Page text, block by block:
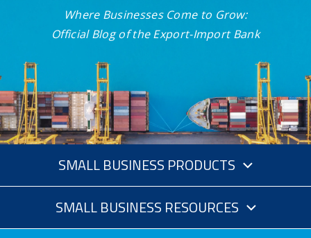
Where Businesses Come to Grow:
Official Blog of the Export-Import Bank
SMALL BUSINESS PRODUCTS
SMALL BUSINESS RESOURCES